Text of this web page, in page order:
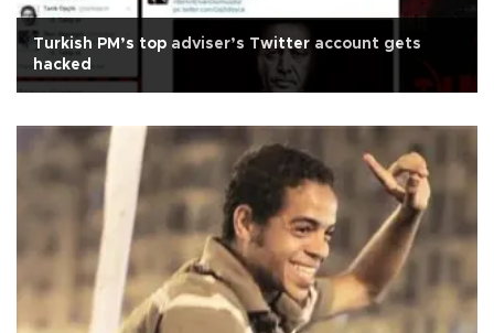
Turkish PM’s top adviser’s Twitter account gets
hacked